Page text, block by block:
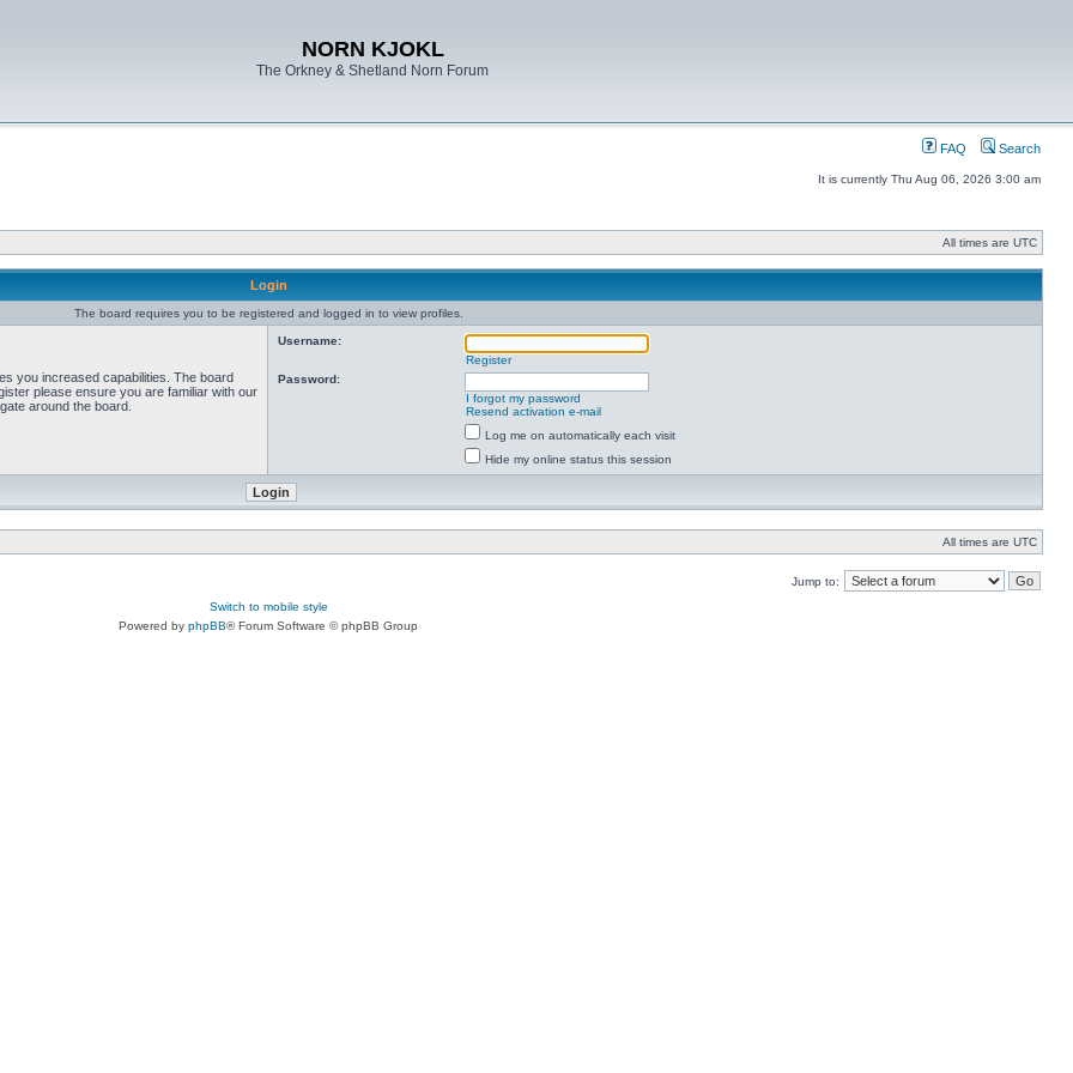
NORN KJOKL
The Orkney & Shetland Norn Forum
FAQ Search
It is currently Thu Aug 06, 2026 3:00 am
All times are UTC
Login
The board requires you to be registered and logged in to view profiles.
you increased capabilities. The board
please ensure you are familiar with our
around the board.
Username:
Register
Password:
I forgot my password
Resend activation e-mail
Log me on automatically each visit
Hide my online status this session
All times are UTC
Jump to:
Switch to mobile style
Powered by phpBB® Forum Software © phpBB Group